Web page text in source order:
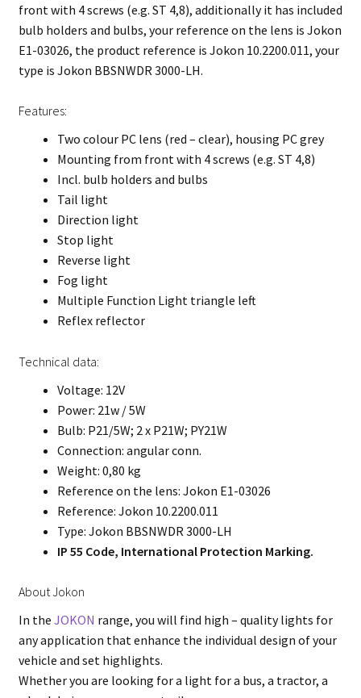
front with 4 screws (e.g. ST 4,8), additionally it has included
bulb holders and bulbs, your reference on the lens is Jokon
E1-03026, the product reference is Jokon 10.2200.011, your
type is Jokon BBSNWDR 3000-LH.
Features:
Two colour PC lens (red – clear), housing PC grey
Mounting from front with 4 screws (e.g. ST 4,8)
Incl. bulb holders and bulbs
Tail light
Direction light
Stop light
Reverse light
Fog light
Multiple Function Light triangle left
Reflex reflector
Technical data:
Voltage: 12V
Power: 21w / 5W
Bulb: P21/5W; 2 x P21W; PY21W
Connection: angular conn.
Weight: 0,80 kg
Reference on the lens: Jokon E1-03026
Reference: Jokon 10.2200.011
Type: Jokon BBSNWDR 3000-LH
IP 55 Code, International Protection Marking.
About Jokon
In the JOKON range, you will find high – quality lights for
any application that enhance the individual design of your
vehicle and set highlights.
Whether you are looking for a light for a bus, a tractor, a